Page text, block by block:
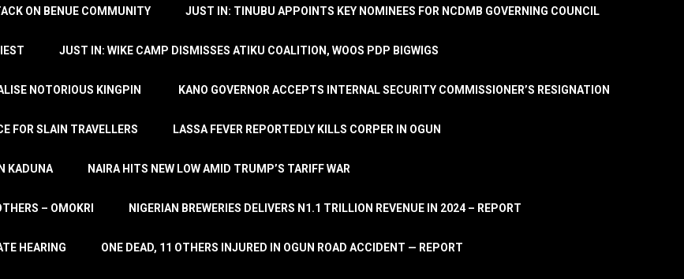
ON BENUE COMMUNITY JUST IN: TINUBU APPOINTS KEY NOMINEES FOR NCDMB GOVERNING COUNCIL
JUST IN: WIKE CAMP DISMISSES ATIKU COALITION, WOOS PDP BIGWIGS
NOTORIOUS KINGPIN KANO GOVERNOR ACCEPTS INTERNAL SECURITY COMMISSIONER’S RESIGNATION
FOR SLAIN TRAVELLERS LASSA FEVER REPORTEDLY KILLS CORPER IN OGUN
KADUNA NAIRA HITS NEW LOW AMID TRUMP’S TARIFF WAR
– OMOKRI NIGERIAN BREWERIES DELIVERS N1.1 TRILLION REVENUE IN 2024 – REPORT
HEARING ONE DEAD, 11 OTHERS INJURED IN OGUN ROAD ACCIDENT — REPORT